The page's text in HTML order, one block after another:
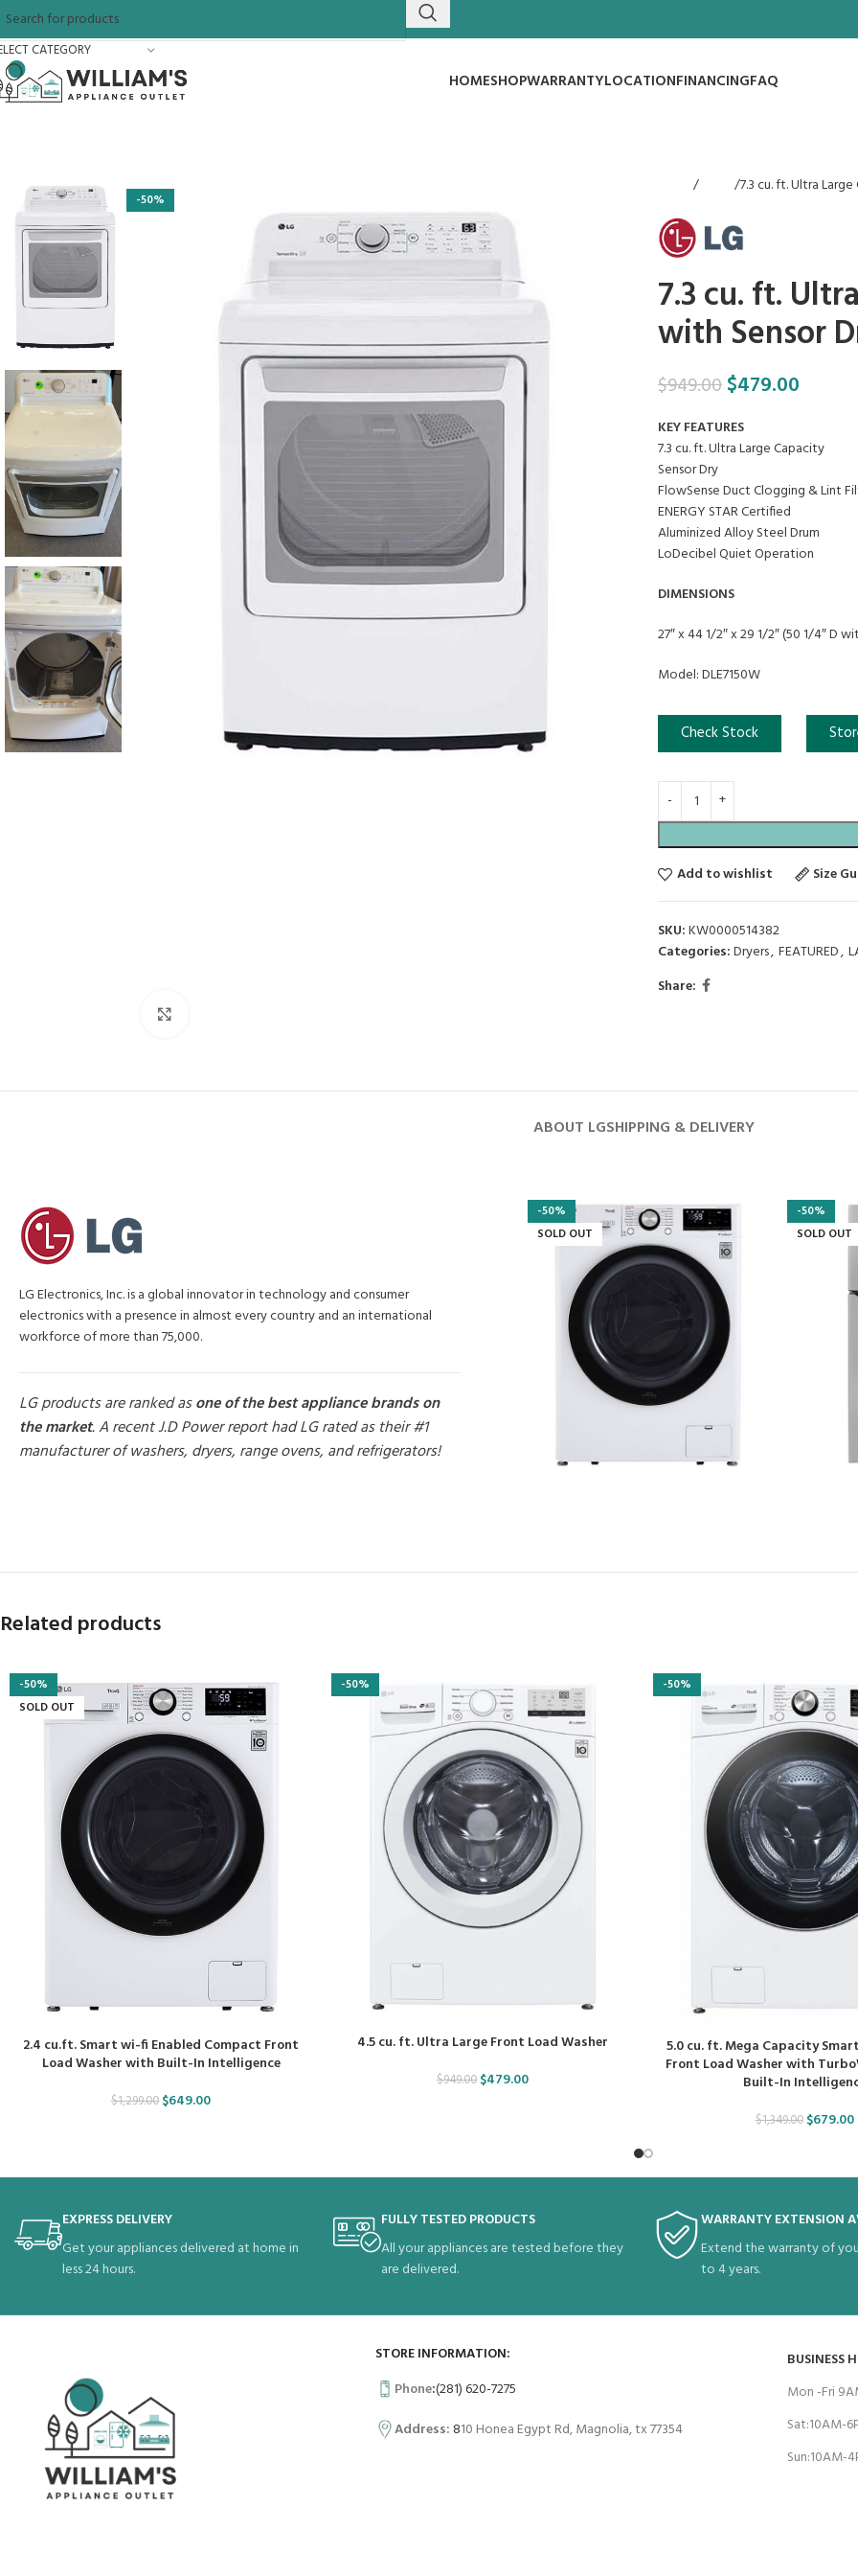
CATEGORY
HOMESHOPWARRANTYLOCATIONFINANCINGFAQ
-50%
7.3 cu. ft. Ultra
7.3 cu. ft.
with Sensor
$949.00$479.00
KEY FEATURES
7.3 cu. ft. Ultra Large Capacity
Sensor Dry
FlowSense Duct Clogging & Lint
ENERGY STAR Certified
Aluminized Alloy Steel Drum
LoDecibel Quiet Operation
DIMENSIONS
27″ x 44 1/2″ x 29 1/2″ (50 1/4″ D
Model: DLE7150W
Check Stock
Add to wishlist
Size
SKU:KW0000514382
Categories:Dryers, FEATURED,
Share:
ABOUT LGSHIPPING & DELIVERY
LG Electronics, Inc. is a global innovator in technology and consumer
electronics with a presence in almost every country and an international
workforce of more than 75,000.
LG products are ranked asone of the best appliance brands on
the market. A recent J.D Power report had LG rated as their #1
manufacturer of washers, dryers, range ovens, and refrigerators!
-50%
SOLD OUT
-50%
SOLD OUT
Related products
-50%
SOLD OUT
2.4 cu.ft. Smart wi-fi Enabled Compact Front
Load Washer with Built-In Intelligence
$1,299.00 $649.00
-50%
4.5 cu. ft. Ultra Large Front Load Washer
$949.00 $479.00
-50%
5.0 cu. ft. Mega Capacity
Front Load Washer with
Built-In
$1,349.00 $679.00
EXPRESS DELIVERY
Get your appliances delivered at home in
less 24 hours.
FULLY TESTED PRODUCTS
All your appliances are tested before they
are delivered.
WARRANTY EXTENSION
Extend the warranty of
to 4 years.
STORE INFORMATION:
Phone:(281) 620-7275
Address: 810 Honea Egypt Rd, Magnolia, tx 77354
BUSINESS
Mon -Fri
Sat:10AM-
Sun:10AM-